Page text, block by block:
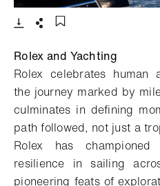
- Open lightbox
Rolex and Yachting
Rolex celebrates human
the journey marked by
culminates in defining
path followed, not just a
Rolex has
resilience in sailing
pioneering feats of